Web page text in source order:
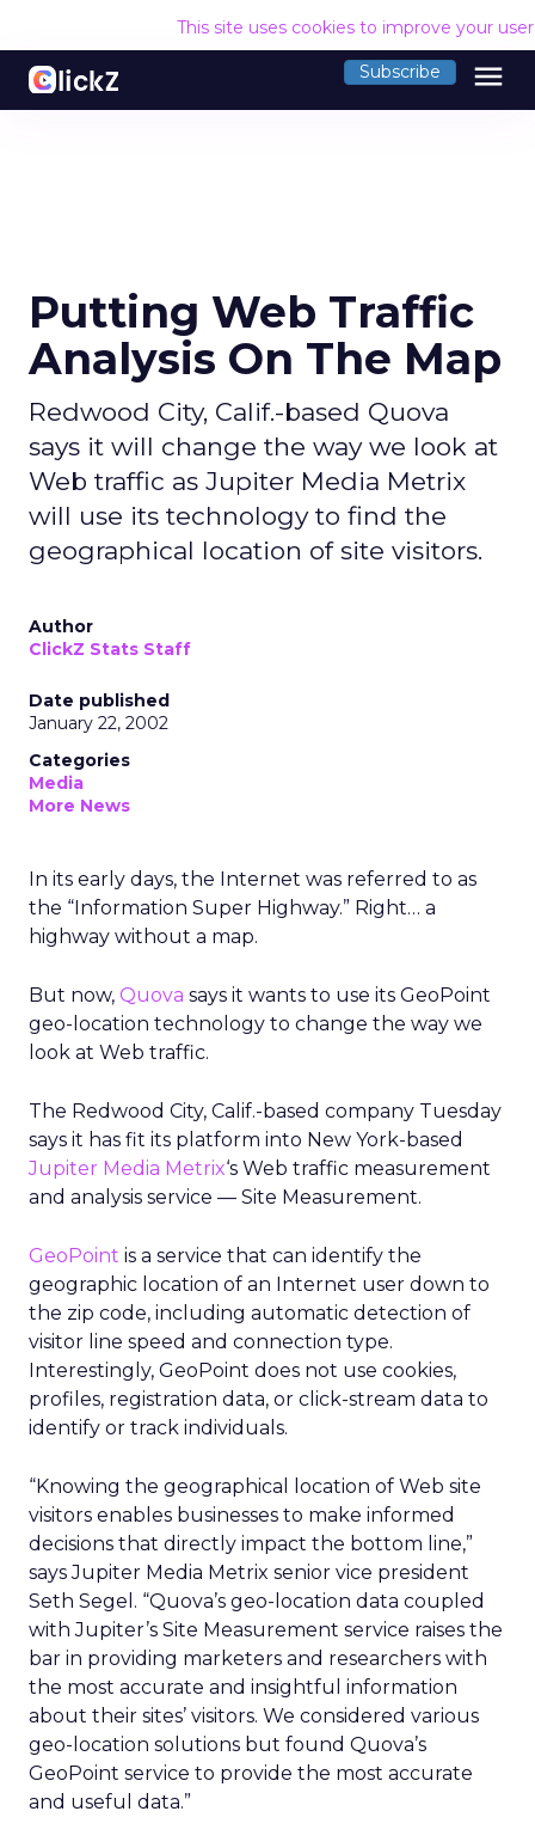
This site uses cookies to improve your
Subscribe menu
Putting Web Traffic
Analysis On The Map
Redwood City, Calif.-based Quova
says it will change the way we look at
Web traffic as Jupiter Media Metrix
will use its technology to find the
geographical location of site visitors.
Author
ClickZ Stats Staff
Date published
January 22, 2002
Categories
Media
More News
In its early days, the Internet was referred to as
the “Information Super Highway.” Right… a
highway without a map.
But now, Quova says it wants to use its GeoPoint
geo-location technology to change the way we
look at Web traffic.
The Redwood City, Calif.-based company Tuesday
says it has fit its platform into New York-based
Jupiter Media Metrix‘s Web traffic measurement
and analysis service — Site Measurement.
GeoPoint is a service that can identify the
geographic location of an Internet user down to
the zip code, including automatic detection of
visitor line speed and connection type.
Interestingly, GeoPoint does not use cookies,
profiles, registration data, or click-stream data to
identify or track individuals.
“Knowing the geographical location of Web site
visitors enables businesses to make informed
decisions that directly impact the bottom line,”
says Jupiter Media Metrix senior vice president
Seth Segel. “Quova’s geo-location data coupled
with Jupiter’s Site Measurement service raises the
bar in providing marketers and researchers with
the most accurate and insightful information
about their sites’ visitors. We considered various
geo-location solutions but found Quova’s
GeoPoint service to provide the most accurate
and useful data.”